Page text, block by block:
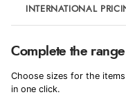
Product Reviews
We're currently
4.9
INTERNATIONAL
€52.48
EUR
$71.68
Complete the range
Choose sizes for the
in one click.